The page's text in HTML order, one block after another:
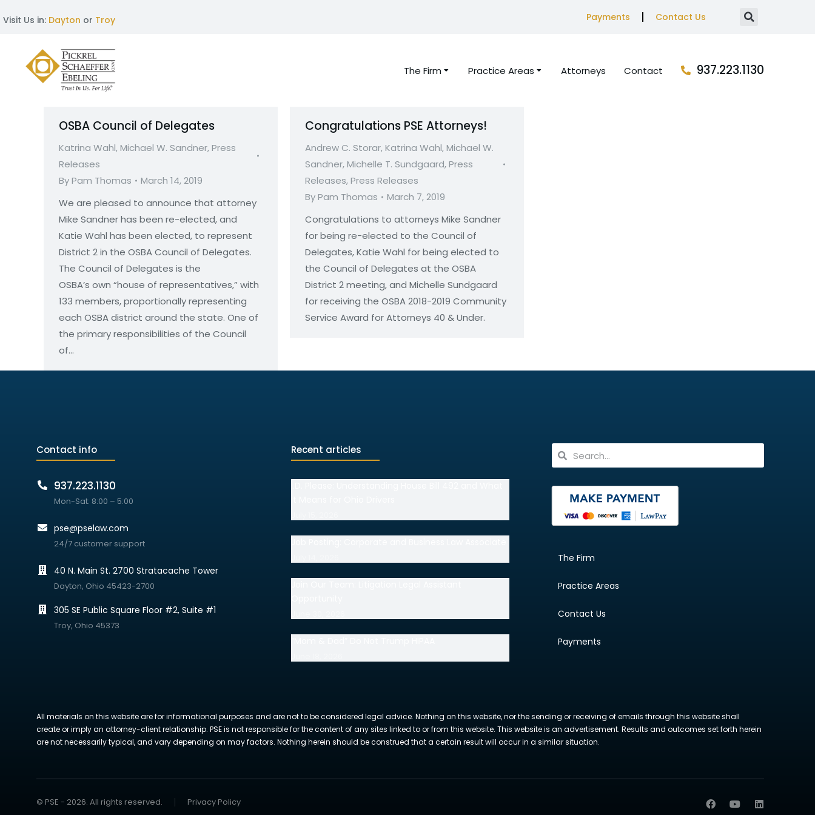
Visit Us in: Dayton or Troy Payments Contact Us
The Firm Practice Areas Attorneys Contact 937.223.1130
OSBA Council of Delegates
Katrina Wahl,Michael W. Sandner,Press
Releases
ByPam Thomas
March 14, 2019
We are pleased to announce that attorney
Mike Sandner has been re-elected, and
Katie Wahl has been elected, to represent
District 2 in the OSBA Council of Delegates.
The Council of Delegates is the
OSBA’s own “house of representatives,” with
133 members, proportionally representing
each OSBA district around the state. One of
the primary responsibilities of the Council
of…
Congratulations PSE Attorneys!
Andrew C. Storar,Katrina Wahl,Michael W.
Sandner,Michelle T. Sundgaard,Press
Releases,Press Releases
ByPam Thomas
March 7, 2019
Congratulations to attorneys Mike Sandner
for being re-elected to the Council of
Delegates, Katie Wahl for being elected to
the Council of Delegates at the OSBA
District 2 meeting, and Michelle Sundgaard
for receiving the OSBA 2018-2019 Community
Service Award for Attorneys 40 & Under.
Contact info
937.223.1130
Mon-Sat: 8:00 – 5:00
pse@pselaw.com
24/7 customer support
40 N. Main St. 2700 Stratacache Tower
Dayton, Ohio 45423-2700
305 SE Public Square Floor #2, Suite #1
Troy, Ohio 45373
Recent articles
The Firm
Practice Areas
Contact Us
Payments
All materials on this website are for informational purposes and are not to be considered legal advice. Nothing on this website, nor the sending or receiving of emails through this website shall
create or imply an attorney-client relationship. PSE is not responsible for the content of any sites linked to or from this website. This website is an advertisement. Results and outcomes set forth herein
are not necessarily typical, and vary depending on may factors. Nothing herein should be construed that a certain result will occur in a similar situation.
© PSE - 2026. All rights reserved. Privacy Policy